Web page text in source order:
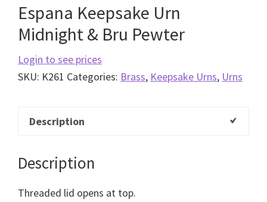
Espana Keepsake Urn
Midnight & Bru Pewter
Login to see prices
SKU: K261 Categories: Brass, Keepsake Urns, Urns
Description
Description
Threaded lid opens at top.